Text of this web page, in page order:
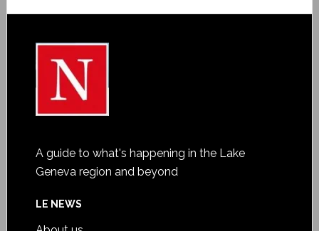
A guide to what's happening in the Lake
Geneva region and beyond
LE NEWS